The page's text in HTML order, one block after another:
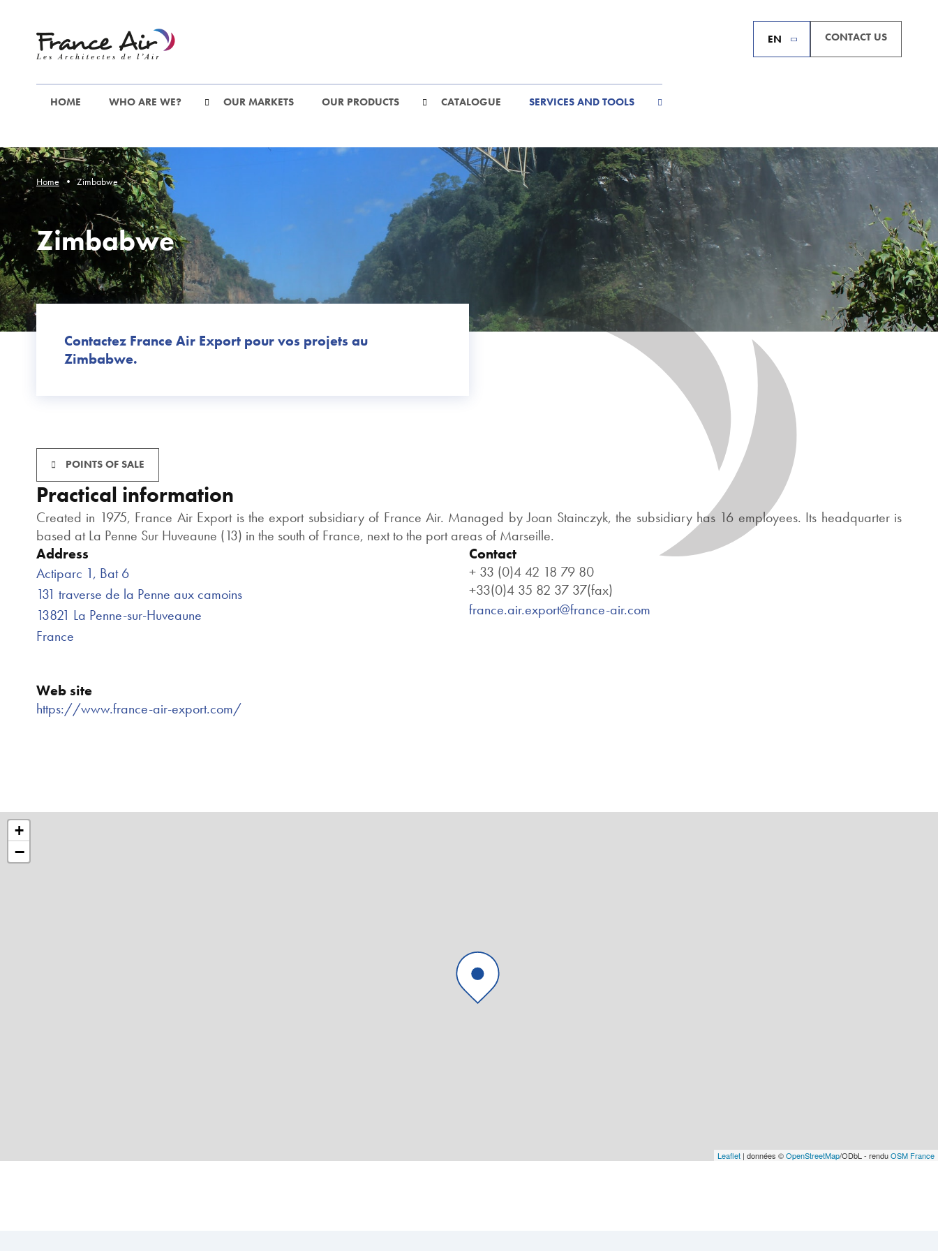
EN CONTACT US
HOME WHO ARE WE? OUR MARKETS OUR PRODUCTS CATALOGUE SERVICES AND TOOLS
Home Zimbabwe
Zimbabwe
Contactez France Air Export pour vos projets au
Zimbabwe.
POINTS OF SALE
Practical information
Created in 1975, France Air Export is the export subsidiary of France Air. Managed by Joan Stainczyk, the subsidiary has 16 employees. Its headquarter is
based at La Penne Sur Huveaune (13) in the south of France, next to the port areas of Marseille.
Address
Actiparc 1, Bat 6
131 traverse de la Penne aux camoins
13821 La Penne-sur-Huveaune
France
Web site
https://www.france-air-export.com/
Contact
+ 33 (0)4 42 18 79 80
+33(0)4 35 82 37 37(fax)
france.air.export@france-air.com
+
−
Leaflet | données ©OpenStreetMap/ODbL - renduOSM France